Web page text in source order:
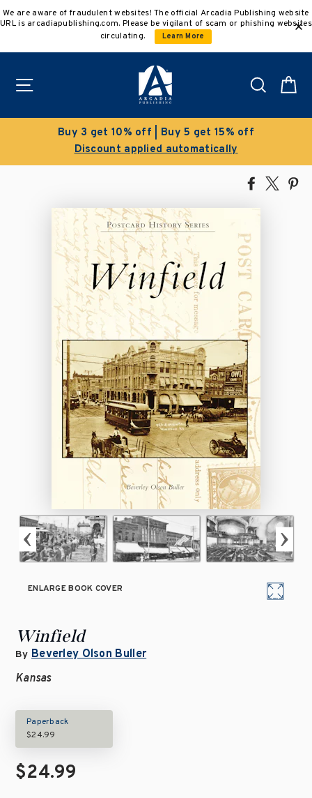
to
We are aware of fraudulent websites! The official Arcadia Publishing website
URL is arcadiapublishing.com. Please be vigilant of scam or phishing websites
circulating.
Learn More
Search
Buy 3 get 10% off | Buy 5 get 15% off
Discount applied automatically
Share
Tweet
ENLARGE BOOK COVER
Winfield
By Beverley Olson Buller
Kansas
Paperback
$24.99
$24.99